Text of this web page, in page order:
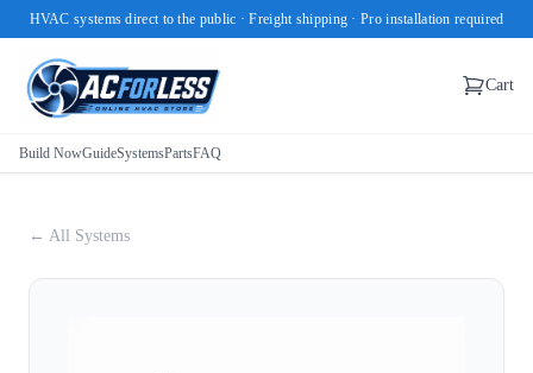
HVAC systems direct to the public · Freight shipping · Pro installation required
Cart
Build NowGuideSystemsPartsFAQ
← All Systems